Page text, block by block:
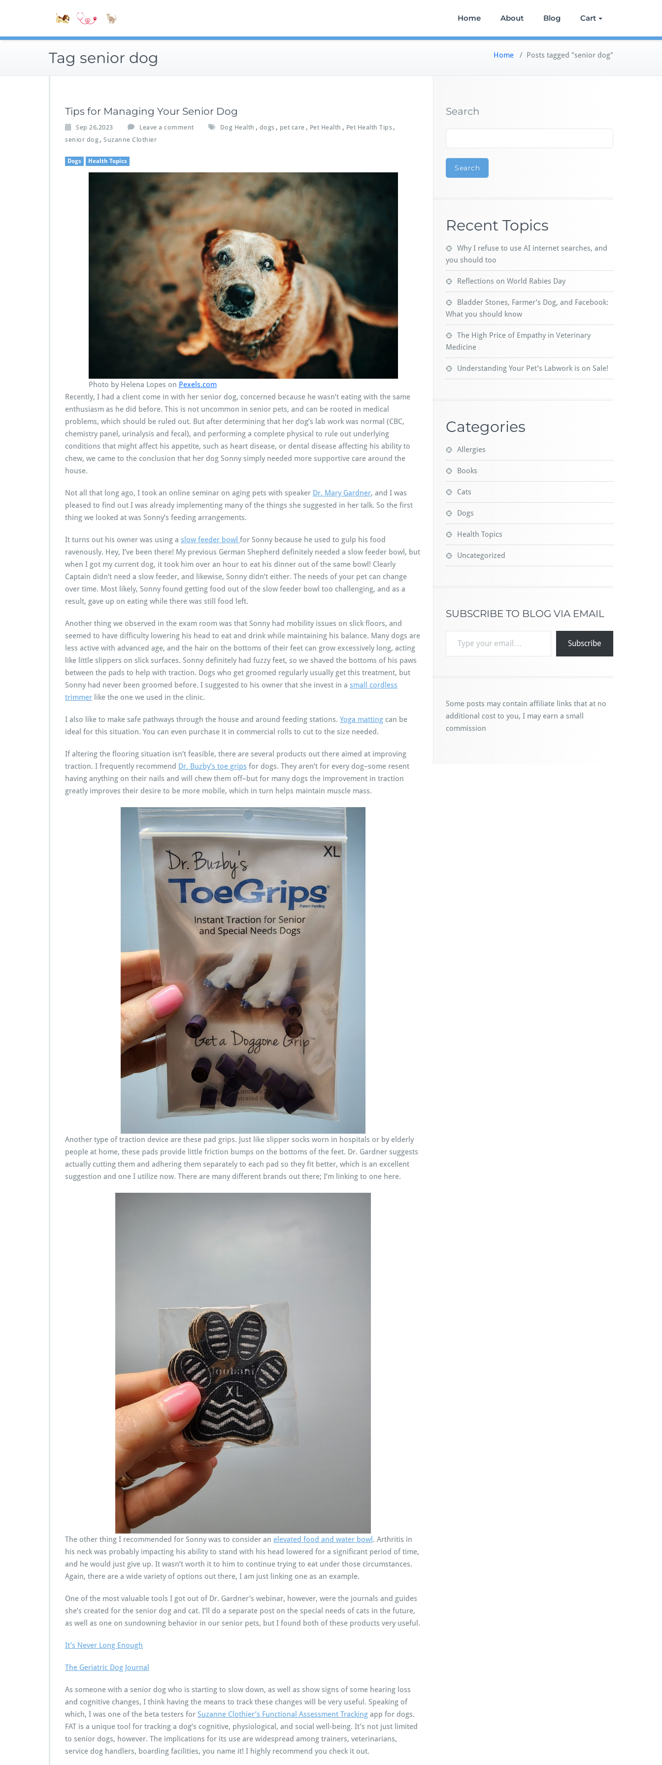
Home About Blog Cart
Tag senior dog Home / Posts tagged "senior dog"
Tips for Managing Your Senior Dog
Sep 26,2023 Leave a comment Dog Health , dogs , pet care , Pet Health , Pet Health Tips ,
senior dog , Suzanne Clothier
Dogs Health Topics
Photo by Helena Lopes on Pexels.com
Recently, I had a client come in with her senior dog, concerned because he wasn’t eating with the same
enthusiasm as he did before. This is not uncommon in senior pets, and can be rooted in medical
problems, which should be ruled out. But after determining that her dog’s lab work was normal (CBC,
chemistry panel, urinalysis and fecal), and performing a complete physical to rule out underlying
conditions that might affect his appetite, such as heart disease, or dental disease affecting his ability to
chew, we came to the conclusion that her dog Sonny simply needed more supportive care around the
house.
Not all that long ago, I took an online seminar on aging pets with speaker Dr. Mary Gardner, and I was
pleased to find out I was already implementing many of the things she suggested in her talk. So the first
thing we looked at was Sonny’s feeding arrangements.
It turns out his owner was using a slow feeder bowl for Sonny because he used to gulp his food
ravenously. Hey, I’ve been there! My previous German Shepherd definitely needed a slow feeder bowl, but
when I got my current dog, it took him over an hour to eat his dinner out of the same bowl! Clearly
Captain didn’t need a slow feeder, and likewise, Sonny didn’t either. The needs of your pet can change
over time. Most likely, Sonny found getting food out of the slow feeder bowl too challenging, and as a
result, gave up on eating while there was still food left.
Another thing we observed in the exam room was that Sonny had mobility issues on slick floors, and
seemed to have difficulty lowering his head to eat and drink while maintaining his balance. Many dogs are
less active with advanced age, and the hair on the bottoms of their feet can grow excessively long, acting
like little slippers on slick surfaces. Sonny definitely had fuzzy feet, so we shaved the bottoms of his paws
between the pads to help with traction. Dogs who get groomed regularly usually get this treatment, but
Sonny had never been groomed before. I suggested to his owner that she invest in a small cordless
trimmer like the one we used in the clinic.
I also like to make safe pathways through the house and around feeding stations. Yoga matting can be
ideal for this situation. You can even purchase it in commercial rolls to cut to the size needed.
If altering the flooring situation isn’t feasible, there are several products out there aimed at improving
traction. I frequently recommend Dr. Buzby’s toe grips for dogs. They aren’t for every dog–some resent
having anything on their nails and will chew them off–but for many dogs the improvement in traction
greatly improves their desire to be more mobile, which in turn helps maintain muscle mass.
Another type of traction device are these pad grips. Just like slipper socks worn in hospitals or by elderly
people at home, these pads provide little friction bumps on the bottoms of the feet. Dr. Gardner suggests
actually cutting them and adhering them separately to each pad so they fit better, which is an excellent
suggestion and one I utilize now. There are many different brands out there; I’m linking to one here.
The other thing I recommended for Sonny was to consider an elevated food and water bowl . Arthritis in
his neck was probably impacting his ability to stand with his head lowered for a significant period of time,
and he would just give up. It wasn’t worth it to him to continue trying to eat under those circumstances.
Again, there are a wide variety of options out there, I am just linking one as an example.
One of the most valuable tools I got out of Dr. Gardner’s webinar, however, were the journals and guides
she’s created for the senior dog and cat. I’ll do a separate post on the special needs of cats in the future,
as well as one on sundowning behavior in our senior pets, but I found both of these products very useful.
It’s Never Long Enough
The Geriatric Dog Journal
As someone with a senior dog who is starting to slow down, as well as show signs of some hearing loss
and cognitive changes, I think having the means to track these changes will be very useful. Speaking of
which, I was one of the beta testers for Suzanne Clothier’s Functional Assessment Tracking app for dogs.
FAT is a unique tool for tracking a dog’s cognitive, physiological, and social well-being. It’s not just limited
to senior dogs, however. The implications for its use are widespread among trainers, veterinarians,
service dog handlers, boarding facilities, you name it! I highly recommend you check it out.
Search
Search
Recent Topics
Why I refuse to use AI internet searches, and
you should too
Reflections on World Rabies Day
Bladder Stones, Farmer’s Dog, and Facebook:
What you should know
The High Price of Empathy in Veterinary
Medicine
Understanding Your Pet’s Labwork is on Sale!
Categories
Allergies
Books
Cats
Dogs
Health Topics
Uncategorized
SUBSCRIBE TO BLOG VIA EMAIL
Type your email…
Subscribe
Some posts may contain affiliate links that at no
additional cost to you, I may earn a small
commission